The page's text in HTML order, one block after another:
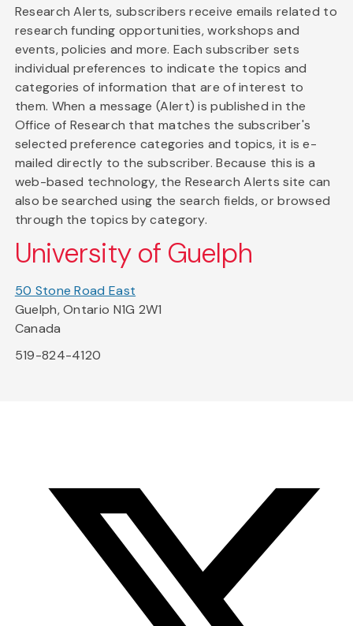
Research Alerts, subscribers receive emails related to
research funding opportunities, workshops and
events, policies and more. Each subscriber sets
individual preferences to indicate the topics and
categories of information that are of interest to
them. When a message (Alert) is published in the
Office of Research that matches the subscriber's
selected preference categories and topics, it is e-
mailed directly to the subscriber. Because this is a
web-based technology, the Research Alerts site can
also be searched using the search fields, or browsed
through the topics by category.
University of Guelph
50 Stone Road East
Guelph, Ontario N1G 2W1
Canada
519-824-4120